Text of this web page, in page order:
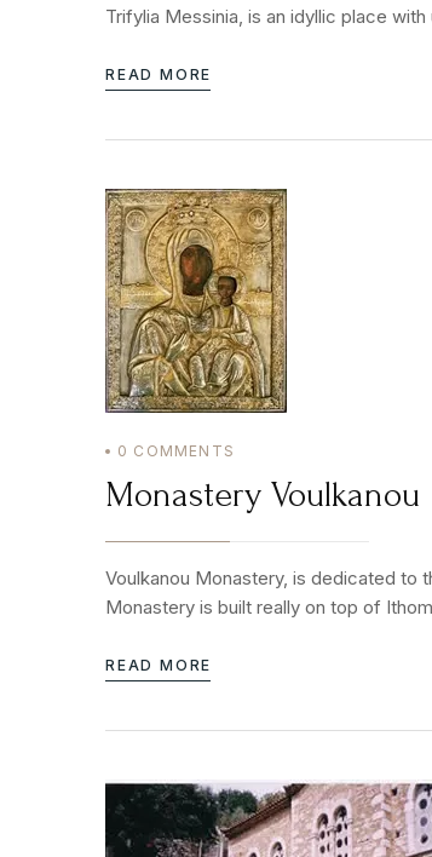
Trifylia Messinia, is an idyllic place
READ MORE
0 COMMENTS
Monastery Voulkanou
Voulkanou Monastery, is dedicated to
Monastery is built really on top of
READ MORE